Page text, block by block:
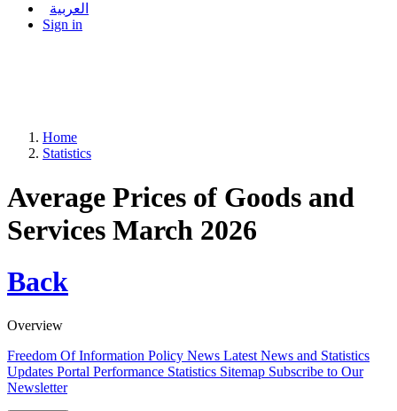
العربية
Sign in
Home
Statistics
Average Prices of Goods and
Services March 2026
Back
Overview
Freedom Of Information Policy News Latest News and Statistics
Updates Portal Performance Statistics Sitemap Subscribe to Our
Newsletter